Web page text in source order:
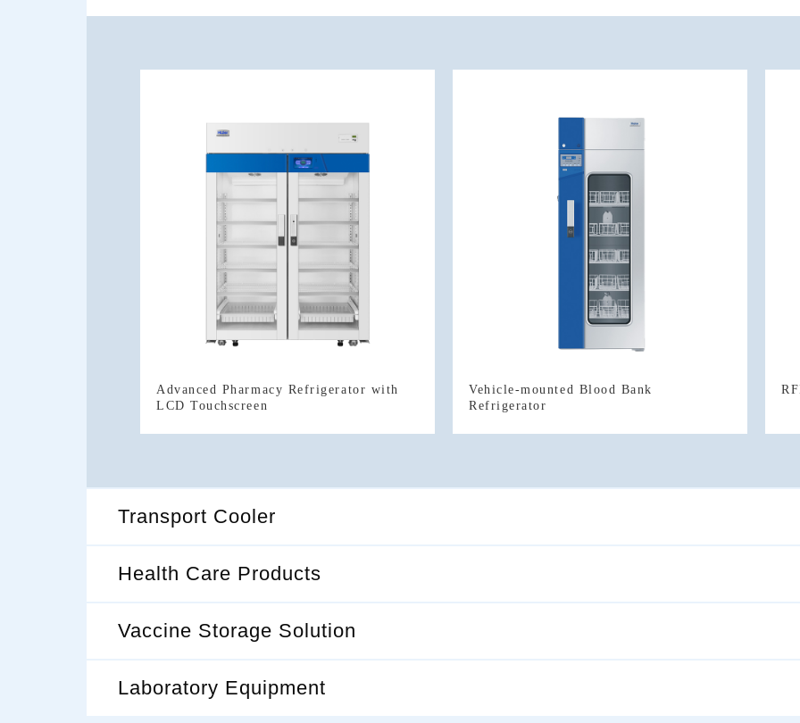
LCD Touchscreen Refrigerator
Transport Cooler
Health Care Products
Vaccine Storage Solution
Laboratory Equipment